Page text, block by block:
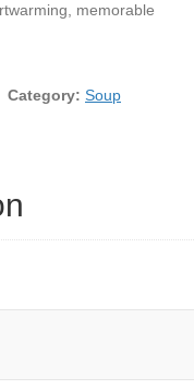
memorable
Category: Soup